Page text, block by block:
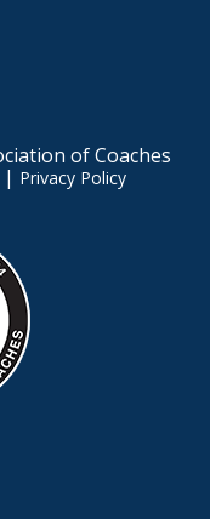
of Coaches
| Privacy Policy